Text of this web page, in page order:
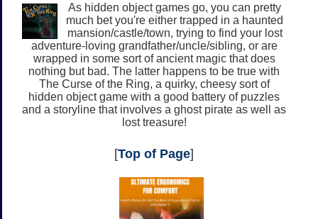
As hidden object games go, you can pretty
much bet you're either trapped in a haunted
mansion/castle/town, trying to find your lost
adventure-loving grandfather/uncle/sibling, or are
wrapped in some sort of ancient magic that does
nothing but bad. The latter happens to be true with
The Curse of the Ring, a quirky, cheesy sort of
hidden object game with a good battery of puzzles
and a storyline that involves a ghost pirate as well as
lost treasure!
[Top of Page]